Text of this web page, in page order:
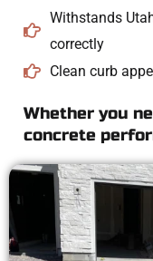
Withstands
correctly
Clean curb
Whether you
concrete